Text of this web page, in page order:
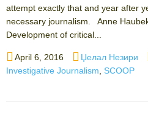
attempt exactly that and year after
necessary journalism. Anne
Development of critical...
Posted
on
April 6, 2016 Author
Џелал Незири
Investigative Journalism
SCOOP